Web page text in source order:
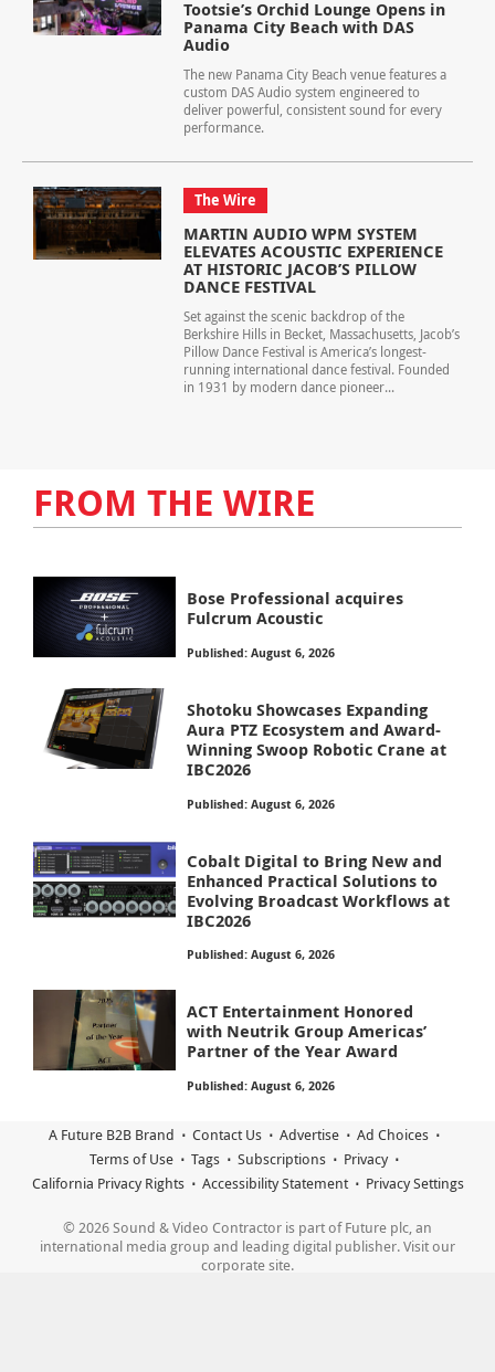
Tootsie’s Orchid Lounge Opens in
Panama City Beach with DAS
Audio
The new Panama City Beach venue features a
custom DAS Audio system engineered to
deliver powerful, consistent sound for every
performance.
The Wire
MARTIN AUDIO WPM SYSTEM
ELEVATES ACOUSTIC EXPERIENCE
AT HISTORIC JACOB’S PILLOW
DANCE FESTIVAL
Set against the scenic backdrop of the
Berkshire Hills in Becket, Massachusetts, Jacob’s
Pillow Dance Festival is America’s longest-
running international dance festival. Founded
in 1931 by modern dance pioneer...
FROM THE WIRE
Bose Professional acquires
Fulcrum Acoustic
Published: August 6, 2026
Shotoku Showcases Expanding
Aura PTZ Ecosystem and Award-
Winning Swoop Robotic Crane at
IBC2026
Published: August 6, 2026
Cobalt Digital to Bring New and
Enhanced Practical Solutions to
Evolving Broadcast Workflows at
IBC2026
Published: August 6, 2026
ACT Entertainment Honored
with Neutrik Group Americas’
Partner of the Year Award
Published: August 6, 2026
A Future B2B Brand Contact Us Advertise
Ad Choices
Terms of Use
Tags Subscriptions
Privacy
California Privacy Rights
Accessibility Statement Privacy Settings
© 2026 Sound & Video Contractor is part of Future plc, an
international media group and leading digital publisher. Visit our
corporate site.